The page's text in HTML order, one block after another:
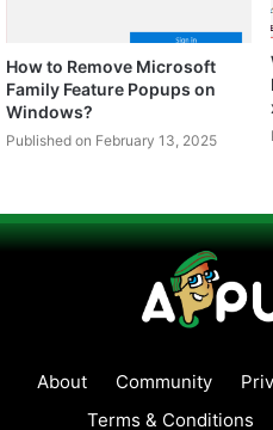
How to Remove Microsoft
Family Feature Popups on
Windows?
Published on February 13, 2025
About Community
Terms & Conditions